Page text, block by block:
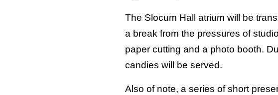
The Slocum Hall atrium will be
a break from the pressures of
paper cutting and a photo booth.
candies will be served.
Also of note, a series of short